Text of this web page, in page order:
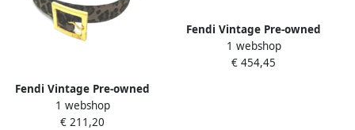
Fendi Vintage Pre-owned
Fabric belts Brown Dames
1 webshop
€ 211,20
Fendi Vintage Pre-owned
Leather belts Orange
Dames
1 webshop
€ 454,45